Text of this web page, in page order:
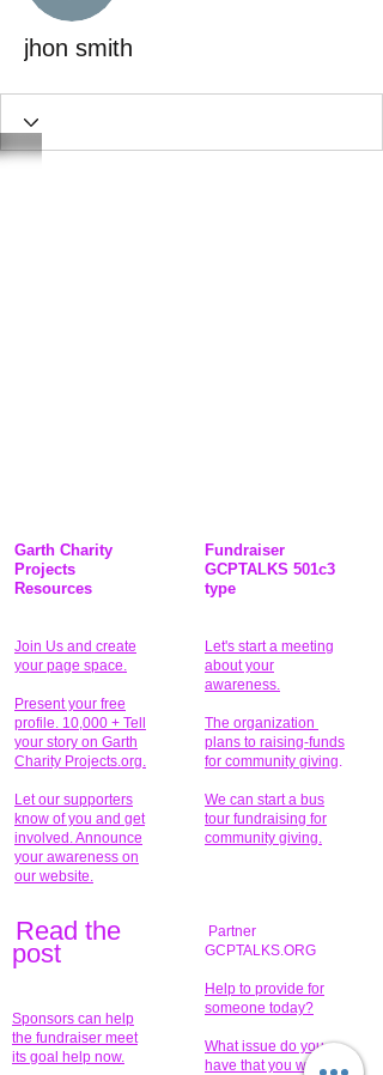
jhon smith
Garth Charity
Projects
Resources
Join Us and create
your page space.
Present your free
profile. 10,000 + Tell
your story on Garth
Charity Projects.org.
Let our supporters
know of you and get
involved. Announce
your awareness on
our website.
Fundraiser
GCPTALKS 501c3
type
Let's start a meeting
about your
awareness.
The organization
plans to raising-funds
for community giving.
We can start a bus
tour fundraising for
community giving.
Read the
post
Sponsors can help
the fundraiser meet
its goal help now.
Partner
GCPTALKS.ORG
Help to provide for
someone today?
What issue do you
have that you wish to